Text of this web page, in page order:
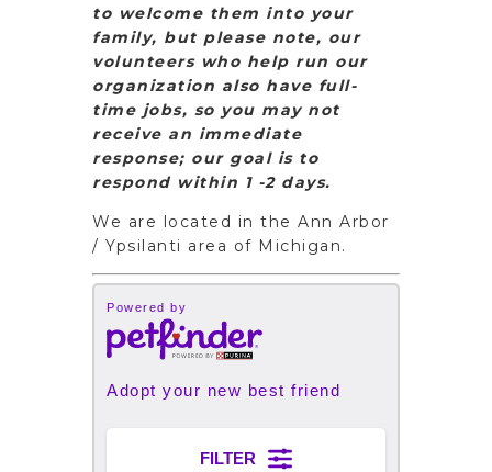
to welcome them into your
family, but please note, our
volunteers who help run our
organization also have full-
time jobs, so you may not
receive an immediate
response; our goal is to
respond within 1 -2 days.
We are located in the Ann Arbor
/ Ypsilanti area of Michigan.